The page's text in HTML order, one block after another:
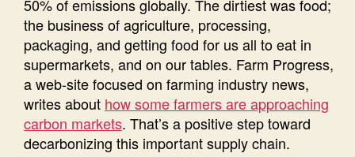
50% of emissions globally. The dirtiest was food;
the business of agriculture, processing,
packaging, and getting food for us all to eat in
supermarkets, and on our tables. Farm Progress,
a web-site focused on farming industry news,
writes about how some farmers are approaching
carbon markets. That’s a positive step toward
decarbonizing this important supply chain.